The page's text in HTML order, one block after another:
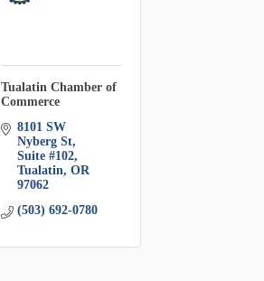
Tualatin Chamber of
Commerce
8101 SW
Nyberg St
Suite #102
Tualatin OR
97062
(503) 692-0780